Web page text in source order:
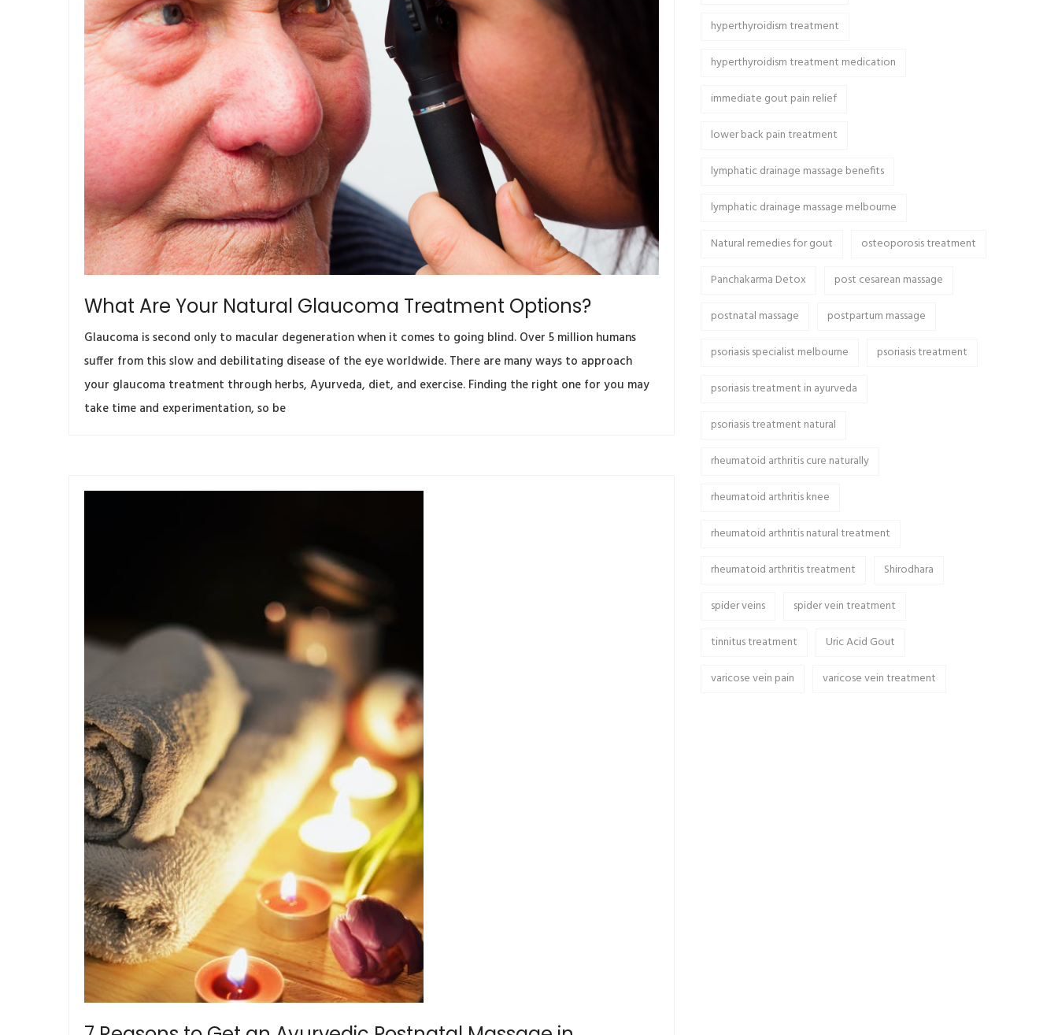
What Are Your Natural Glaucoma Treatment Options?
Glaucoma is second only to macular degeneration when it comes to going blind. Over 5 million humans
suffer from this slow and debilitating disease of the eye worldwide. There are many ways to approach
your glaucoma treatment through herbs, Ayurveda, diet, and exercise. Finding the right one for you may
take time and experimentation, so be
hyperthyroidism treatment
hyperthyroidism treatment medication
immediate gout pain relief
lower back pain treatment
lymphatic drainage massage benefits
lymphatic drainage massage melbourne
Natural remedies for gout
osteoporosis treatment
Panchakarma Detox
post cesarean massage
postnatal massage
postpartum massage
psoriasis specialist melbourne
psoriasis treatment
psoriasis treatment in ayurveda
psoriasis treatment natural
rheumatoid arthritis cure naturally
rheumatoid arthritis knee
rheumatoid arthritis natural treatment
rheumatoid arthritis treatment
Shirodhara
spider veins
spider vein treatment
tinnitus treatment
Uric Acid Gout
varicose vein pain
varicose vein treatment